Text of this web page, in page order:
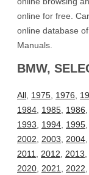
online for free.
online database
Manuals.
BMW,
All 1975 1976
1984 1985 1986
1993
1994 1995
2002
2003 2004
2011
2012 2013
2020 2021 2022